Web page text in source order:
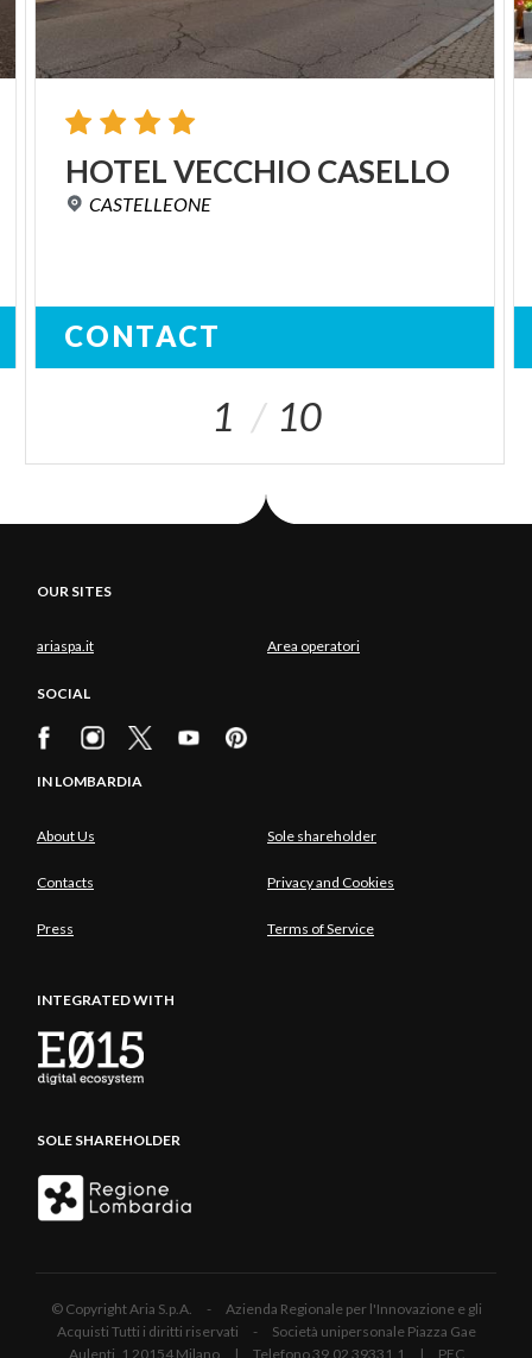
HOTELVECCHIO CASELLO
CASTELLEONE
CONTACT
1 10
OUR SITES
ariaspa.it Area operatori
SOCIAL
IN LOMBARDIA
About Us Sole shareholder
Contacts Privacy and Cookies
Press Terms of Service
INTEGRATED WITH
SOLE SHAREHOLDER
© Copyright Aria S.p.A. - Azienda Regionale per l'Innovazione e gli
Acquisti Tutti i diritti riservati - Società unipersonale Piazza Gae
Aulenti, 1 20154 Milano | Telefono 39.02 39331.1 | PEC